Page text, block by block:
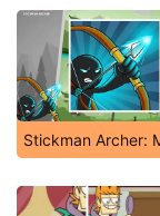
Stickman Archer: